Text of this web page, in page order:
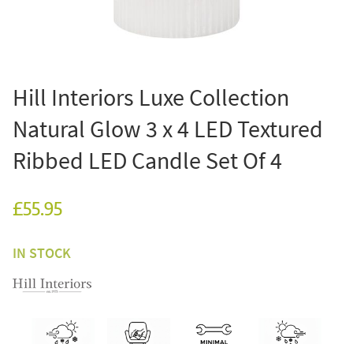
Hill Interiors Luxe Collection
Natural Glow 3 x 4 LED Textured
Ribbed LED Candle Set Of 4
£55.95
IN STOCK